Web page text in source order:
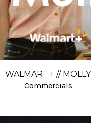
WALMART + // MOLLY
Commercials